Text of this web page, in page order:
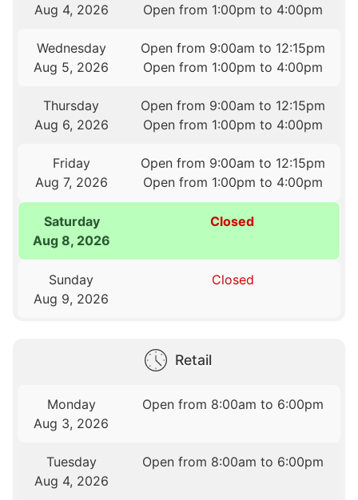
Aug 4, 2026
Open from 1:00pm to 4:00pm
Wednesday
Aug 5, 2026
Open from 9:00am to 12:15pm
Open from 1:00pm to 4:00pm
Thursday
Aug 6, 2026
Open from 9:00am to 12:15pm
Open from 1:00pm to 4:00pm
Friday
Aug 7, 2026
Open from 9:00am to 12:15pm
Open from 1:00pm to 4:00pm
Saturday
Aug 8, 2026
Closed
Sunday
Aug 9, 2026
Closed
Retail
Monday
Aug 3, 2026
Open from 8:00am to 6:00pm
Tuesday
Aug 4, 2026
Open from 8:00am to 6:00pm